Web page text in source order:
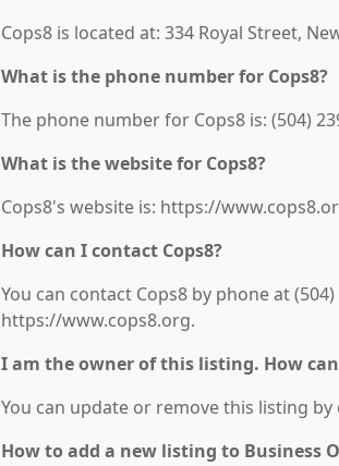
Cops8 is located at: 334 Royal Street,
What is the phone number for Cops8?
The phone number for Cops8 is: (504)
What is the website for Cops8?
Cops8's website is: https://
How can I contact Cops8?
You can contact Cops8 by phone at
https://www.cops8.org.
I am the owner of this listing. How
You can update or remove this listing
How to add a new listing to Business